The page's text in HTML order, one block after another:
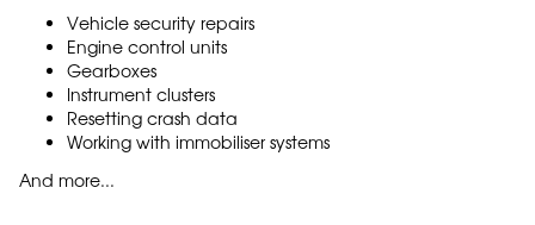
Vehicle security repairs
Engine control units
Gearboxes
Instrument clusters
Resetting crash data
Working with immobiliser systems
And more...